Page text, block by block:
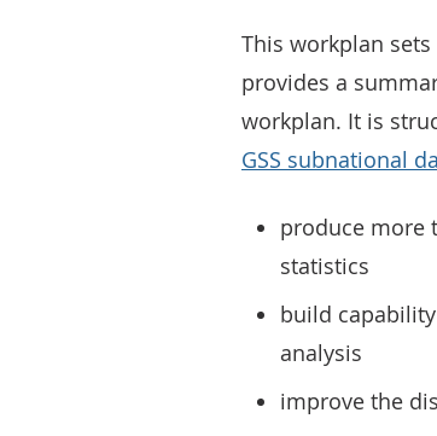
This workplan
provides a
workplan. It is
GSS subnational
produce more
statistics
build
analysis
improve the